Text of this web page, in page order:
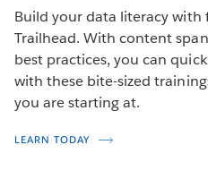
Build your data literacy with
Trailhead. With content
best practices, you can
with these bite-sized
you are starting at.
LEARN TODAY